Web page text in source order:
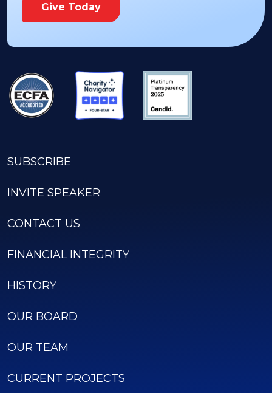
Give Today
SUBSCRIBE
INVITE SPEAKER
CONTACT US
FINANCIAL INTEGRITY
HISTORY
OUR BOARD
OUR TEAM
CURRENT PROJECTS